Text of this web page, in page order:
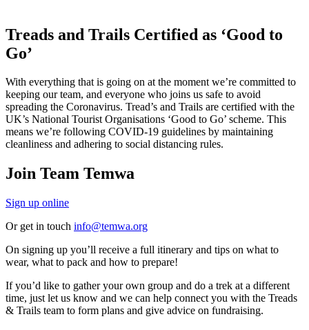
Treads and Trails Certified as ‘Good to
Go’
With everything that is going on at the moment we’re committed to
keeping our team, and everyone who joins us safe to avoid
spreading the Coronavirus. Tread’s and Trails are certified with the
UK’s National Tourist Organisations ‘Good to Go’ scheme. This
means we’re following COVID-19 guidelines by maintaining
cleanliness and adhering to social distancing rules.
Join Team Temwa
Sign up online
Or get in touch info@temwa.org
On signing up you’ll receive a full itinerary and tips on what to
wear, what to pack and how to prepare!
If you’d like to gather your own group and do a trek at a different
time, just let us know and we can help connect you with the Treads
& Trails team to form plans and give advice on fundraising.